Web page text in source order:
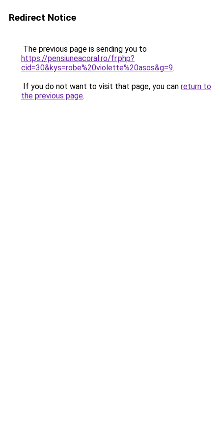
Redirect Notice
The previous page is sending you to
https://pensiuneacoral.ro/fr.php?
cid=30&kys=robe%20violette%20asos&g=9.
If you do not want to visit that page, you can return to
the previous page.